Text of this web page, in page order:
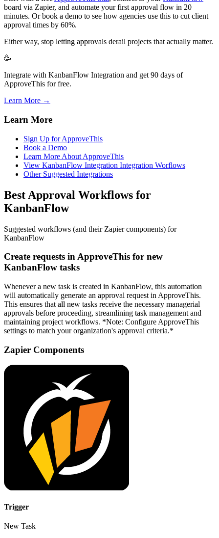
board via Zapier, and automate your first approval flow in 20
minutes. Or book a demo to see how agencies use this to cut client
approval times by 60%.
Either way, stop letting approvals derail projects that actually matter.
🥳
Integrate with KanbanFlow Integration and get 90 days of
ApproveThis for free.
Learn More →
Learn More
Sign Up for ApproveThis
Book a Demo
Learn More About ApproveThis
View KanbanFlow Integration Integration Worflows
Other Suggested Integrations
Best Approval Workflows for
KanbanFlow
Suggested workflows (and their Zapier components) for
KanbanFlow
Create requests in ApproveThis for new
KanbanFlow tasks
Whenever a new task is created in KanbanFlow, this automation
will automatically generate an approval request in ApproveThis.
This ensures that all new tasks receive the necessary managerial
approvals before proceeding, streamlining task management and
maintaining project workflows. *Note: Configure ApproveThis
settings to match your organization's approval criteria.*
Zapier Components
Trigger
New Task